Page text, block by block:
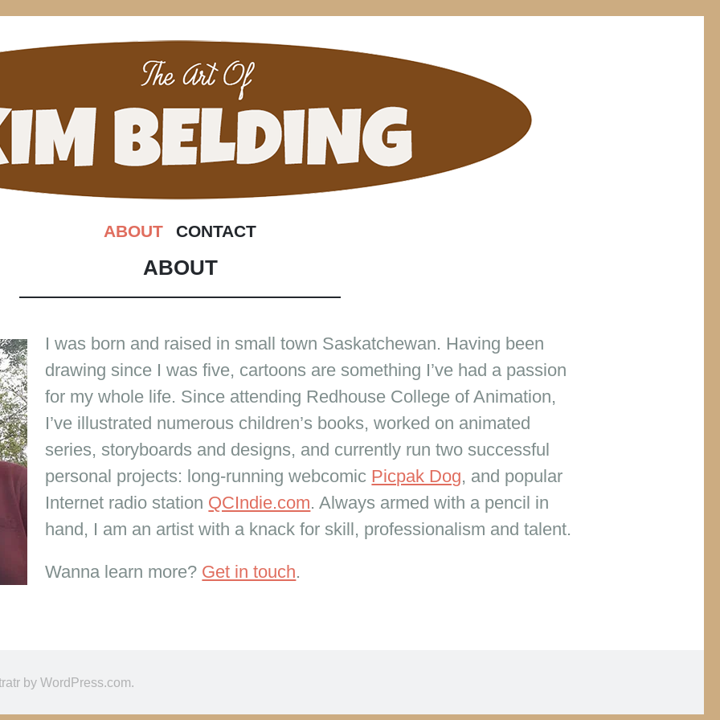
OF KIM BELDING
TO
ABOUT CONTACT
ABOUT
I was born and raised in small town Saskatchewan. Having been
drawing since I was five, cartoons are something I’ve had a passion
for my whole life. Since attending Redhouse College of Animation,
I’ve illustrated numerous children’s books, worked on animated
series, storyboards and designs, and currently run two successful
personal projects: long-running webcomic Picpak Dog, and popular
Internet radio station QCIndie.com. Always armed with a pencil in
hand, I am an artist with a knack for skill, professionalism and talent.
Wanna learn more? Get in touch.
by WordPress.com.